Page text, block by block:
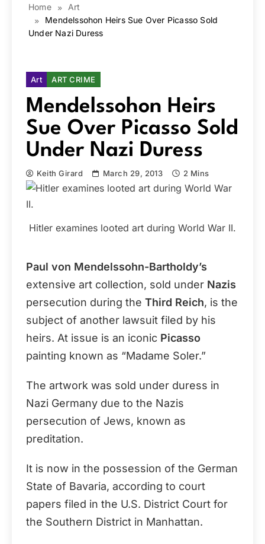
Home
Art
Mendelssohon Heirs Sue Over Picasso Sold
Under Nazi Duress
Art ART CRIME
Mendelssohon Heirs
Sue Over Picasso Sold
Under Nazi Duress
Keith Girard March 29, 2013 2 Mins
Hitler examines looted art during World War II.
Paul von Mendelssohn-Bartholdy’s
extensive art collection, sold under Nazis
persecution during the Third Reich, is the
subject of another lawsuit filed by his
heirs. At issue is an iconic Picasso
painting known as “Madame Soler.”
The artwork was sold under duress in
Nazi Germany due to the Nazis
persecution of Jews, known as
preditation.
It is now in the possession of the German
State of Bavaria, according to court
papers filed in the U.S. District Court for
the Southern District in Manhattan.